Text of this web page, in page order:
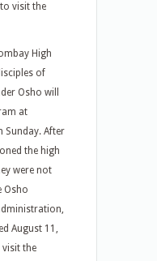
visit the
High
of
Osho will
at
Sunday. After
the high
were not
Osho
August 11,
the